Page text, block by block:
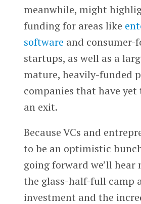
meanwhile, might
funding for areas like
software and consumer-
startups, as well as a
mature, heavily-funded
companies that have yet
an exit.
Because VCs and
to be an optimistic
going forward we’ll hear
the glass-half-full camp
investment and the